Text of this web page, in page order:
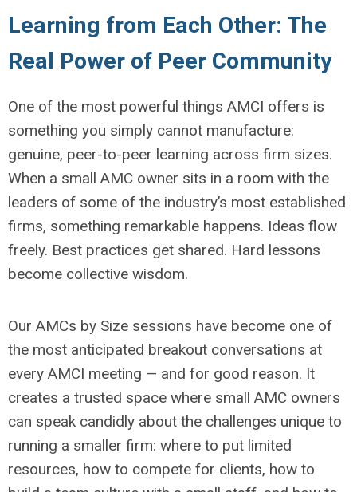
Learning from Each Other: The
Real Power of Peer Community
One of the most powerful things AMCI offers is
something you simply cannot manufacture:
genuine, peer-to-peer learning across firm sizes.
When a small AMC owner sits in a room with the
leaders of some of the industry’s most established
firms, something remarkable happens. Ideas flow
freely. Best practices get shared. Hard lessons
become collective wisdom.
Our AMCs by Size sessions have become one of
the most anticipated breakout conversations at
every AMCI meeting — and for good reason. It
creates a trusted space where small AMC owners
can speak candidly about the challenges unique to
running a smaller firm: where to put limited
resources, how to compete for clients, how to